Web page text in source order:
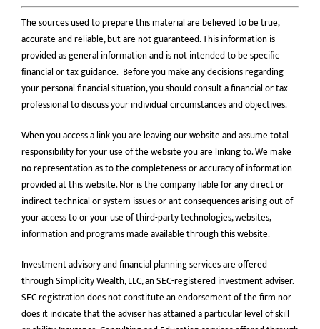
The sources used to prepare this material are believed to be true,
accurate and reliable, but are not guaranteed. This information is
provided as general information and is not intended to be speciﬁc
ﬁnancial or tax guidance. Before you make any decisions regarding
your personal financial situation, you should consult a financial or tax
professional to discuss your individual circumstances and objectives.
When you access a link you are leaving our website and assume total
responsibility for your use of the website you are linking to. We make
no representation as to the completeness or accuracy of information
provided at this website. Nor is the company liable for any direct or
indirect technical or system issues or ant consequences arising out of
your access to or your use of third-party technologies, websites,
information and programs made available through this website.
Investment advisory and financial planning services are offered
through Simplicity Wealth, LLC, an SEC-registered investment adviser.
SEC registration does not constitute an endorsement of the firm nor
does it indicate that the adviser has attained a particular level of skill